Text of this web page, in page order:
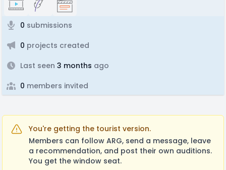
0 submissions
0 projects created
Last seen 3 months ago
0 members invited
You're getting the tourist version.
Members can follow ARG, send a message, leave
a recommendation, and post their own auditions.
You get the window seat.